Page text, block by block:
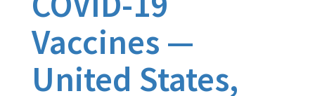
Vaccines —
United States,